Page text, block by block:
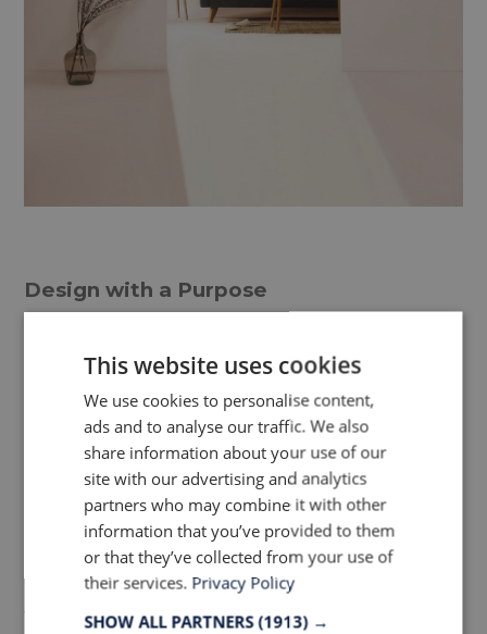
Design with a Purpose
office and home furnishings are beginning
to merge both aesthetically and
functionally. Take a look at our recent
article:Office Furniture Trend: Bringing
the feeling of home into the office.
predicts a general willingness to be more
daring in contract furniture, evidenced by
the abundant use of color, adventurous
This website uses cookies
We use cookies to personalise content,
ads and to analyse our traffic. We also
share information about your use of our
site with our advertising and analytics
partners who may combine it with other
information that you’ve provided to them
or that they’ve collected from your use of
their services. Privacy Policy
SHOW ALL PARTNERS(1913) →